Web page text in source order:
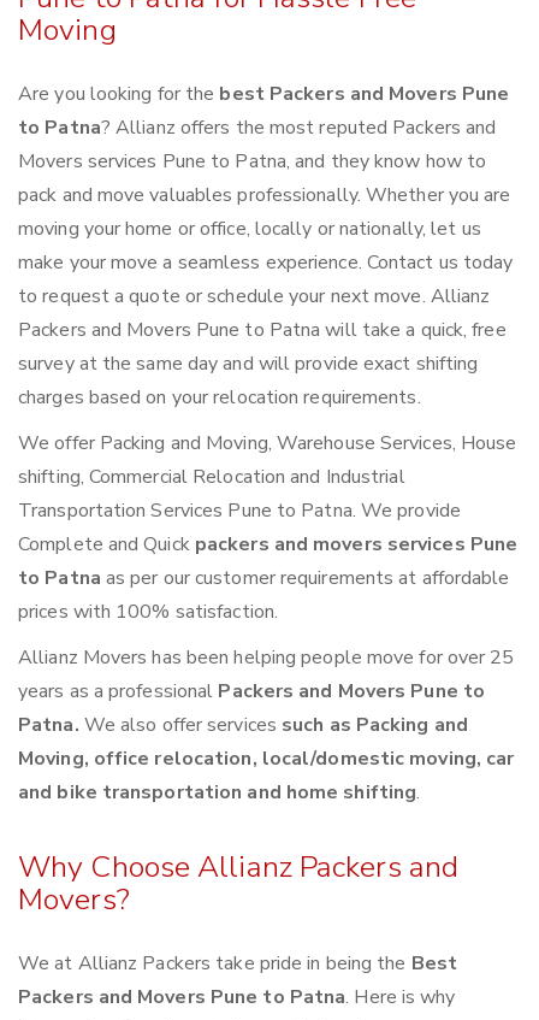
Moving
Are you looking for the best Packers and Movers Pune
to Patna? Allianz offers the most reputed Packers and
Movers services Pune to Patna, and they know how to
pack and move valuables professionally. Whether you are
moving your home or office, locally or nationally, let us
make your move a seamless experience. Contact us today
to request a quote or schedule your next move. Allianz
Packers and Movers Pune to Patna will take a quick, free
survey at the same day and will provide exact shifting
charges based on your relocation requirements.
We offer Packing and Moving, Warehouse Services, House
shifting, Commercial Relocation and Industrial
Transportation Services Pune to Patna. We provide
Complete and Quick packers and movers services Pune
to Patna as per our customer requirements at affordable
prices with 100% satisfaction.
Allianz Movers has been helping people move for over 25
years as a professional Packers and Movers Pune to
Patna. We also offer services such as Packing and
Moving, office relocation, local/domestic moving, car
and bike transportation and home shifting.
Why Choose Allianz Packers and
Movers?
We at Allianz Packers take pride in being the Best
Packers and Movers Pune to Patna. Here is why